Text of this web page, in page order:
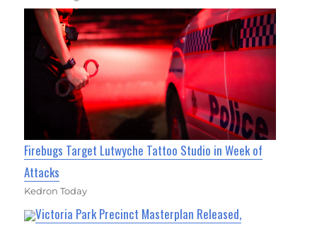
Firebugs Target Lutwyche Tattoo Studio in Week of
Attacks
Kedron Today
Victoria Park Precinct Masterplan Released,